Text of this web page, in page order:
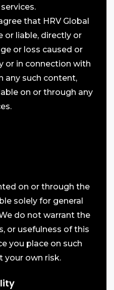
that HRV Global
or liable, directly or
or loss caused or
or in connection with
any such content,
on or through any
on or through the
solely for general
do not warrant the
or usefulness of this
you place on such
your own risk.